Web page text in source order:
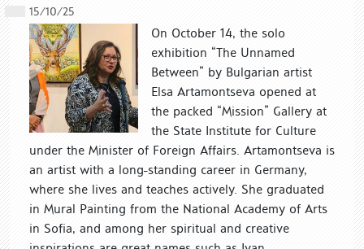
15/10/25
On October 14, the solo
exhibition “The Unnamed
Between” by Bulgarian artist
Elsa Artamontseva opened at
the packed “Mission” Gallery at
the State Institute for Culture
under the Minister of Foreign Affairs. Artamontseva is
an artist with a long-standing career in Germany,
where she lives and teaches actively. She graduated
in Mural Painting from the National Academy of Arts
in Sofia, and among her spiritual and creative